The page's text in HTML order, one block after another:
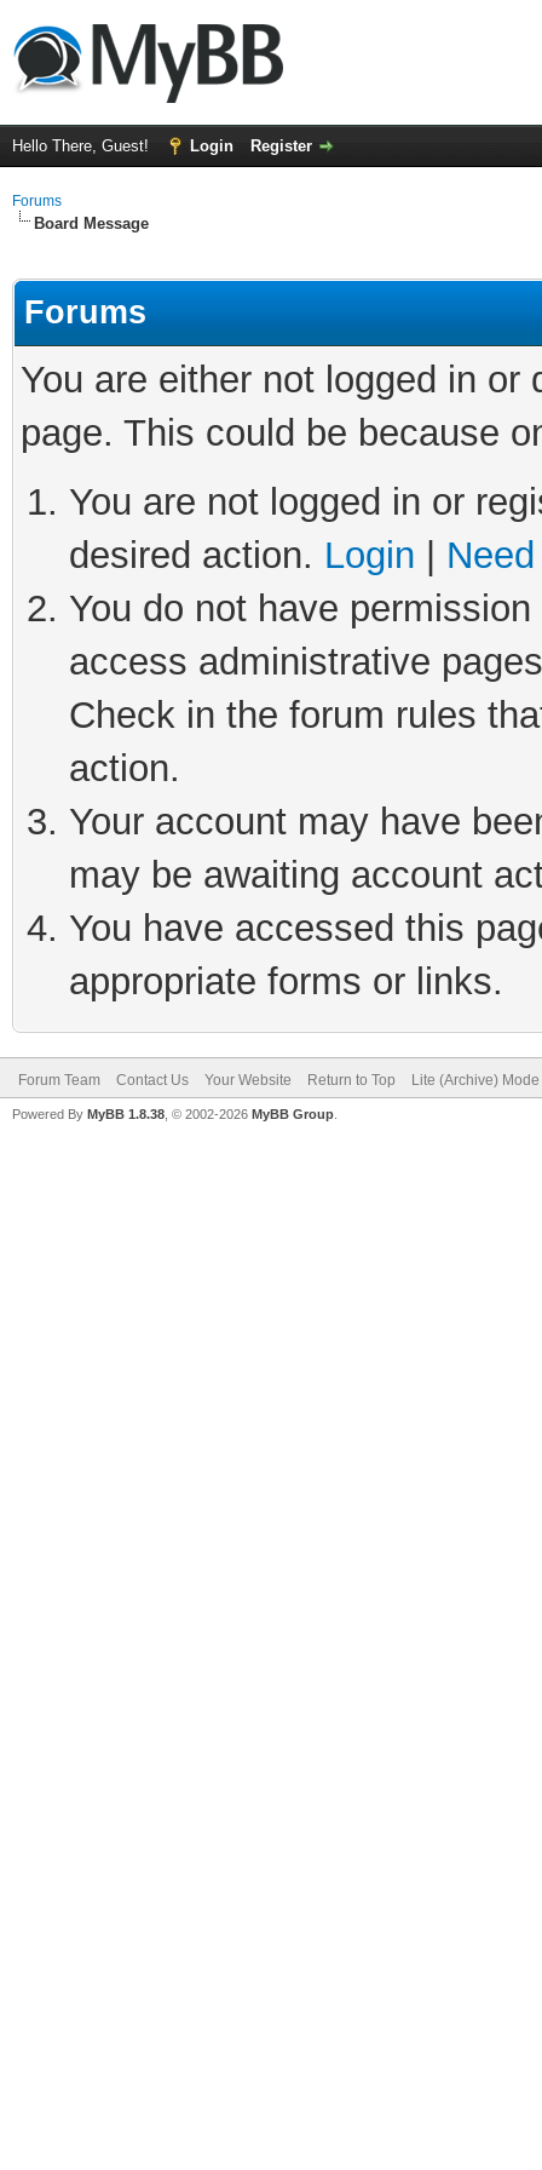
Hello There, Guest! Login Register
Forums
Board Message
Forums
You are either not logged in
page. This could be because
You are not logged in or
desired action. Login
You do not have
access administrative
Check in the forum rules
action.
Your account may have
may be awaiting account
You have accessed this
appropriate forms or links.
Forum Team Contact Us Your Website Return to Top Lite (Archive) Mode
Powered By MyBB 1.8.38 , © 2002-2026 MyBB Group